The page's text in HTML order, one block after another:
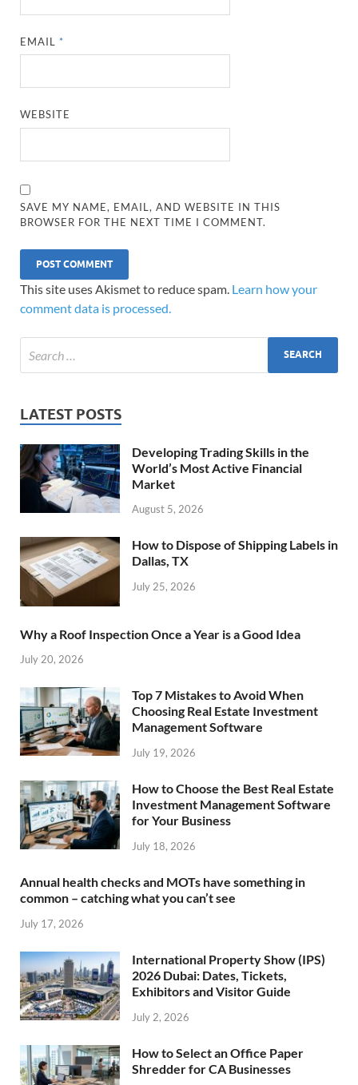
EMAIL *
WEBSITE
SAVE MY NAME, EMAIL, AND WEBSITE IN THIS
BROWSER FOR THE NEXT TIME I COMMENT.
This site uses Akismet to reduce spam. Learn how your
comment data is processed.
LATEST POSTS
Developing Trading Skills in the
World’s Most Active Financial
Market
August 5, 2026
How to Dispose of Shipping Labels in
Dallas, TX
July 25, 2026
Why a Roof Inspection Once a Year is a Good Idea
July 20, 2026
Top 7 Mistakes to Avoid When
Choosing Real Estate Investment
Management Software
July 19, 2026
How to Choose the Best Real Estate
Investment Management Software
for Your Business
July 18, 2026
Annual health checks and MOTs have something in
common – catching what you can’t see
July 17, 2026
International Property Show (IPS)
2026 Dubai: Dates, Tickets,
Exhibitors and Visitor Guide
July 2, 2026
How to Select an Office Paper
Shredder for CA Businesses